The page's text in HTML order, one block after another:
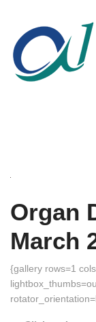
Organ
March
{gallery rows=1